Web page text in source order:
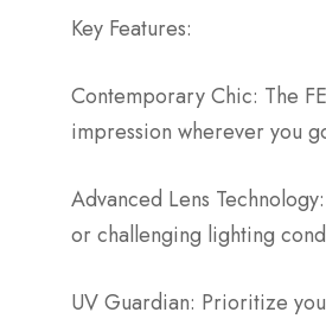
Key Features:
Contemporary Chic: The
impression wherever you
Advanced Lens
or challenging lighting
UV Guardian: Prioritize